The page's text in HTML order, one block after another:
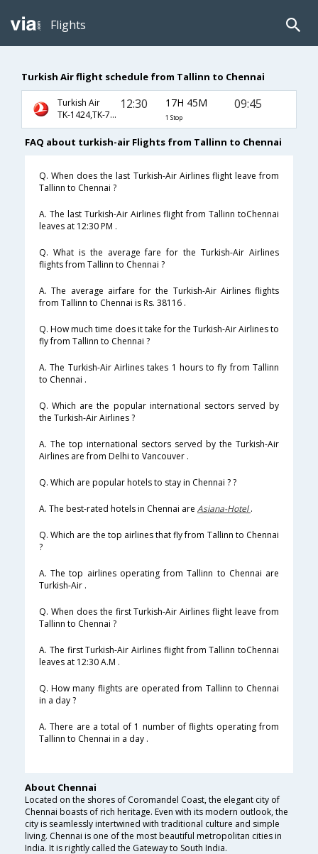
Flights
Turkish Air flight schedule from Tallinn to Chennai
Turkish Air
TK-1424,TK-716,TK-821
12:30 17H 45M
1 Stop
09:45
FAQ about turkish-air Flights from Tallinn to Chennai
Q. When does the last Turkish-Air Airlines flight leave from
Tallinn to Chennai ?
A. The last Turkish-Air Airlines flight from Tallinn toChennai
leaves at 12:30 PM .
Q. What is the average fare for the Turkish-Air Airlines
flights from Tallinn to Chennai ?
A. The average airfare for the Turkish-Air Airlines flights
from Tallinn to Chennai is Rs. 38116 .
Q. How much time does it take for the Turkish-Air Airlines to
fly from Tallinn to Chennai ?
A. The Turkish-Air Airlines takes 1 hours to fly from Tallinn
to Chennai .
Q. Which are the popular international sectors served by
the Turkish-Air Airlines ?
A. The top international sectors served by the Turkish-Air
Airlines are from Delhi to Vancouver .
Q. Which are popular hotels to stay in Chennai ? ?
A. The best-rated hotels in Chennai are Asiana-Hotel.
Q. Which are the top airlines that fly from Tallinn to Chennai
?
A. The top airlines operating from Tallinn to Chennai are
Turkish-Air .
Q. When does the first Turkish-Air Airlines flight leave from
Tallinn to Chennai ?
A. The first Turkish-Air Airlines flight from Tallinn toChennai
leaves at 12:30 A.M .
Q. How many flights are operated from Tallinn to Chennai
in a day ?
A. There are a total of 1 number of flights operating from
Tallinn to Chennai in a day .
About Chennai
Located on the shores of Coromandel Coast, the elegant city of
Chennai boasts of rich heritage. Even with its modern outlook, the
city is seamlessly intertwined with traditional culture and simple
living. Chennai is one of the most beautiful metropolitan cities in
India. It is rightly called the Gateway to South India.